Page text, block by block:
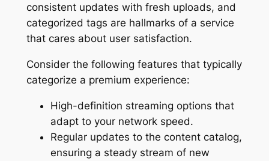
consistent updates with fresh uploads, and
categorized tags are hallmarks of a service
that cares about user satisfaction.
Consider the following features that typically
categorize a premium experience:
High-definition streaming options that
adapt to your network speed.
Regular updates to the content catalog,
ensuring a steady stream of new